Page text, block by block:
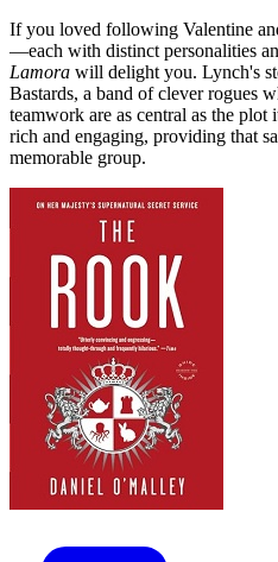
If you loved following Valentine
—each with distinct personalities
Lamora will delight you. Lynch's
Bastards, a band of clever rogues
teamwork are as central as the
rich and engaging, providing that
memorable group.